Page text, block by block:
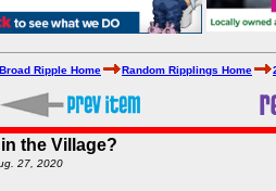
Ripple Home Random Ripplings Home
the Village?
27, 2020